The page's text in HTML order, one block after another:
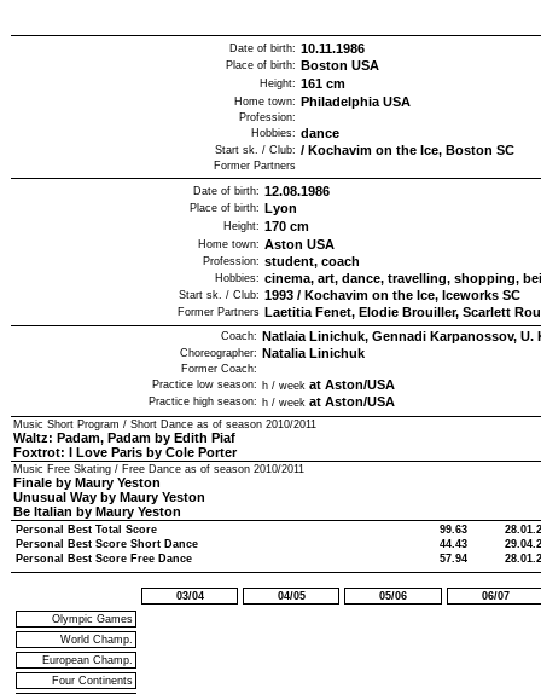
Date of birth: 10.11.1986
Place of birth: Boston USA
Height: 161 cm
Home town: Philadelphia USA
Profession:
Hobbies: dance
Start sk. / Club: / Kochavim on the Ice, Boston SC
Former Partners
Date of birth: 12.08.1986
Place of birth: Lyon
Height: 170 cm
Home town: Aston USA
Profession: student, coach
Hobbies: cinema, art, dance, travelling, shopping,
Start sk. / Club: 1993 / Kochavim on the Ice, Iceworks SC
Former Partners Laetitia Fenet, Elodie Brouiller, Scarlett
Coach: Natlaia Linichuk, Gennadi Karpanossov, U.
Choreographer: Natalia Linichuk
Former Coach:
Practice low season: h / week at Aston/USA
Practice high season: h / week at Aston/USA
Music Short Program / Short Dance as of season 2010/2011
Waltz: Padam, Padam by Edith Piaf
Foxtrot: I Love Paris by Cole Porter
Music Free Skating / Free Dance as of season 2010/2011
Finale by Maury Yeston
Unusual Way by Maury Yeston
Be Italian by Maury Yeston
Personal Best Total Score 99.63
Personal Best Score Short Dance
44.43
Personal Best Score Free Dance
57.94
03/04 04/05 05/06
06/07
Olympic Games
World Champ.
European Champ.
Four Continents